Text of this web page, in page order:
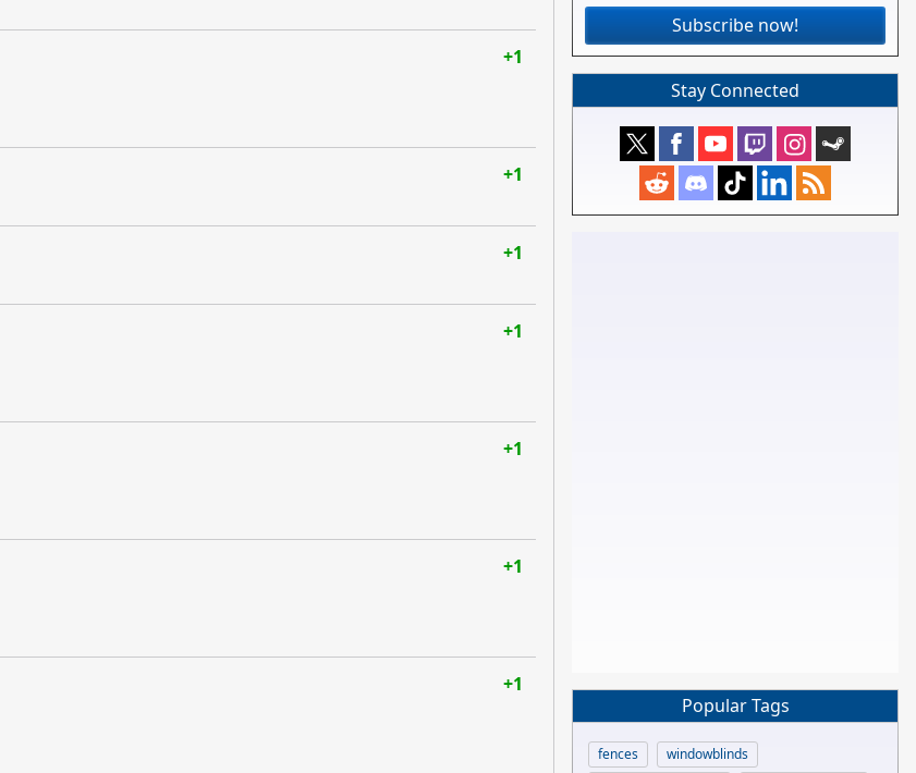
+1
+1
+1
+1
+1
+1
+1
Subscribe now!
Stay Connected
Popular Tags
fences
windowblinds